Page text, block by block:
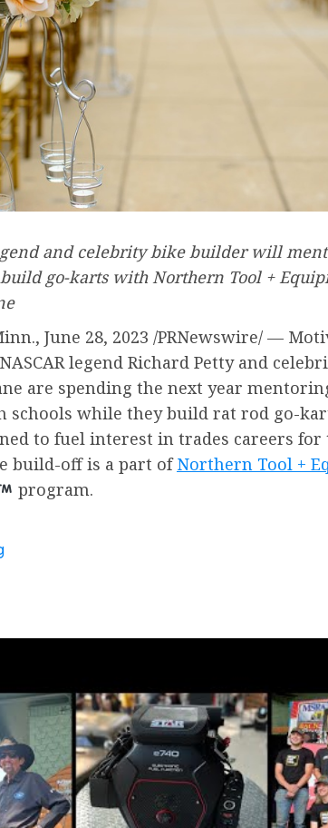
and celebrity bike builder will
go-karts with Northern Tool +
, June 28, 2023 /PRNewswire/ —
legend Richard Pettyand
are spending the next year
schools while they build rat rod go-
to fuel interest in trades careers for
build-off is a part ofNorthern Tool +
program.